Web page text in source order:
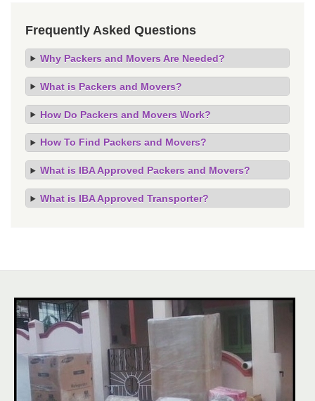
Frequently Asked Questions
Why Packers and Movers Are Needed?
What is Packers and Movers?
How Do Packers and Movers Work?
How To Find Packers and Movers?
What is IBA Approved Packers and Movers?
What is IBA Approved Transporter?